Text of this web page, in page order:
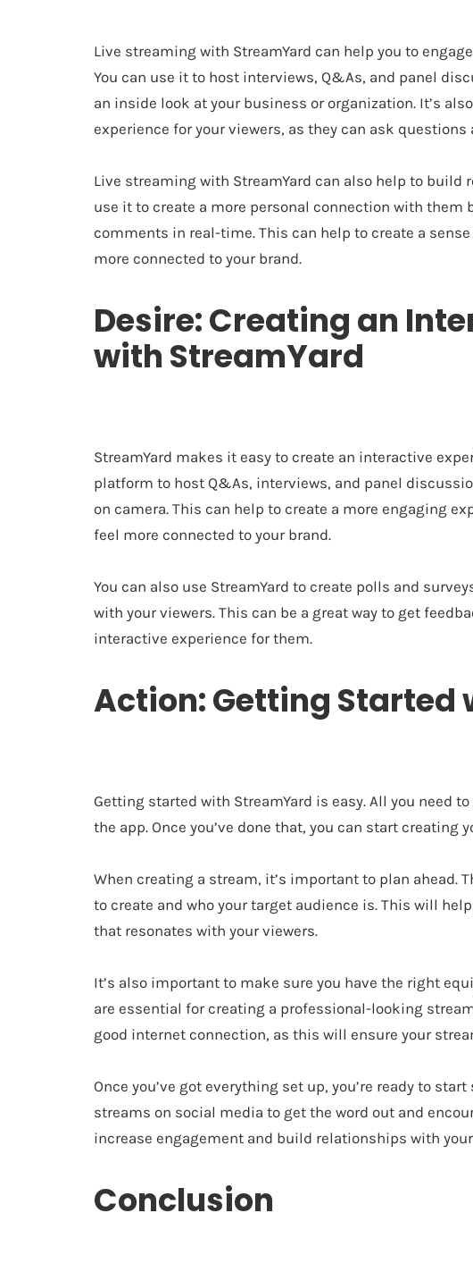
Live streaming with StreamYard can help you to
You can use it to host interviews, Q&As, and panel
an inside look at your business or organization. It’s
experience for your viewers, as they can ask
Live streaming with StreamYard can also help to build
use it to create a more personal connection with them
comments in real-time. This can help to create a
more connected to your brand.
Desire: Creating an
with StreamYard
StreamYard makes it easy to create an interactive
platform to host Q&As, interviews, and panel
on camera. This can help to create a more engaging
feel more connected to your brand.
You can also use StreamYard to create polls and
with your viewers. This can be a great way to get
interactive experience for them.
Action: Getting Started
Getting started with StreamYard is easy. All you need
the app. Once you’ve done that, you can start creating
When creating a stream, it’s important to plan ahead.
to create and who your target audience is. This will
that resonates with your viewers.
It’s also important to make sure you have the right
are essential for creating a professional-looking
good internet connection, as this will ensure your
Once you’ve got everything set up, you’re ready to
streams on social media to get the word out and
increase engagement and build relationships with
Conclusion